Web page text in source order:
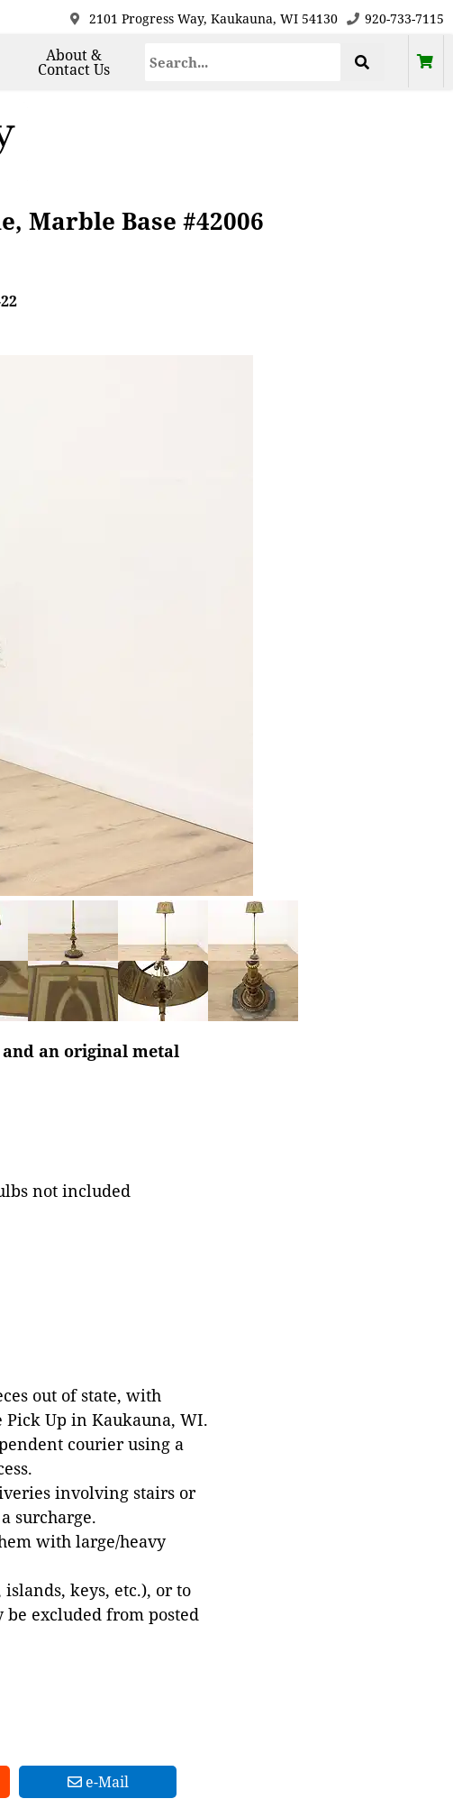
2101 Progress Way, Kaukauna, WI 54130 920-733-7115
About &
Contact Us
Marble Base #42006
an original metal
not included
out of state, with
Pick Up in Kaukauna, WI.
courier using a
involving stairs or
surcharge.
with large/heavy
keys, etc.), or to
excluded from posted
e-Mail